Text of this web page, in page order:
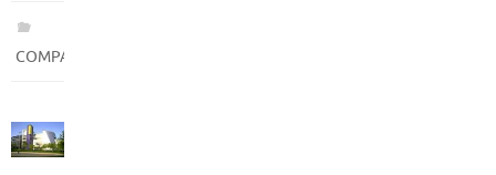
COMPANIES